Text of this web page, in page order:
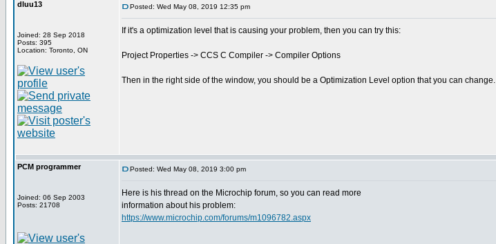
dluu13
Joined: 28 Sep 2018
Posts: 395
Location: Toronto, ON
Posted: Wed May 08, 2019 12:35 pm
If it's a optimization level that is causing your problem, then you can try this:
Project Properties -> CCS C Compiler -> Compiler Options
Then in the right side of the window, you should be a Optimization Level option that you can change.
PCM programmer
Joined: 06 Sep 2003
Posts: 21708
Posted: Wed May 08, 2019 3:00 pm
Here is his thread on the Microchip forum, so you can read more
information about his problem:
https://www.microchip.com/forums/m1096782.aspx